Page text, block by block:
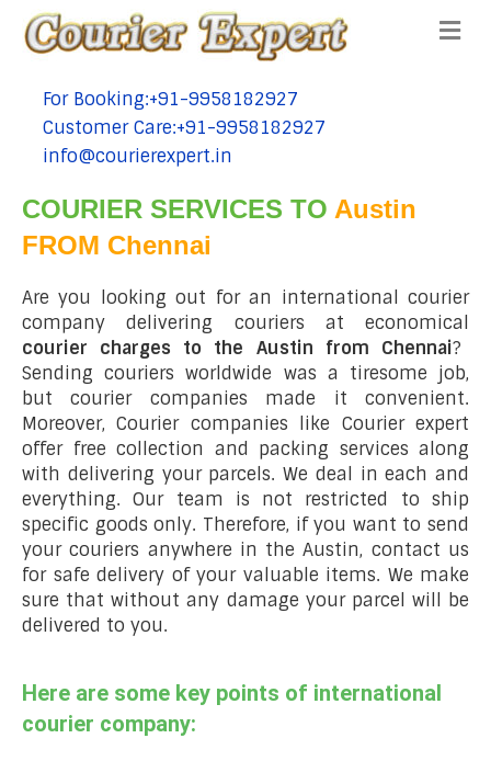
tel:+91-9958182927
For Booking:+91-9958182927
tel:+91-9958182927
Customer Care:+91-9958182927
tel:+91-9958182927
info@courierexpert.in
COURIER SERVICES TO Austin
FROM Chennai
Are you looking out for an international courier
company delivering couriers at economical
courier charges to the Austin from Chennai?
Sending couriers worldwide was a tiresome job,
but courier companies made it convenient.
Moreover, Courier companies like Courier expert
offer free collection and packing services along
with delivering your parcels. We deal in each and
everything. Our team is not restricted to ship
specific goods only. Therefore, if you want to send
your couriers anywhere in the Austin, contact us
for safe delivery of your valuable items. We make
sure that without any damage your parcel will be
delivered to you.
Here are some key points of international
courier company: